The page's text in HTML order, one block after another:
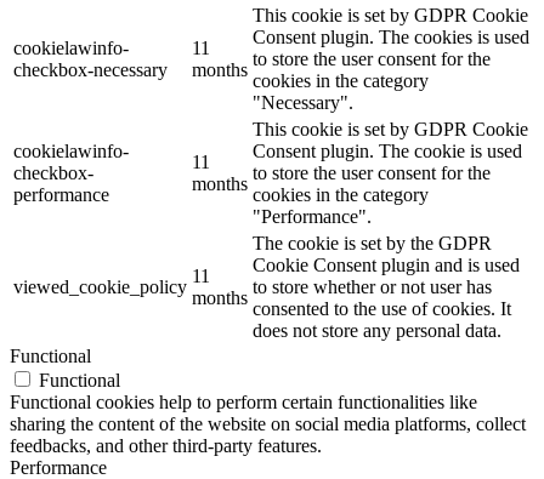
cookielawinfo-
checkbox-necessary
11
months
This cookie is set by GDPR Cookie
Consent plugin. The cookies is used
to store the user consent for the
cookies in the category
"Necessary".
cookielawinfo-
checkbox-
performance
11
months
This cookie is set by GDPR Cookie
Consent plugin. The cookie is used
to store the user consent for the
cookies in the category
"Performance".
viewed_cookie_policy
11
months
The cookie is set by the GDPR
Cookie Consent plugin and is used
to store whether or not user has
consented to the use of cookies. It
does not store any personal data.
Functional
Functional
Functional cookies help to perform certain functionalities like
sharing the content of the website on social media platforms, collect
feedbacks, and other third-party features.
Performance